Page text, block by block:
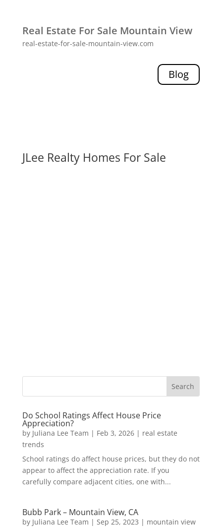
Real Estate For Sale Mountain View
real-estate-for-sale-mountain-view.com
Blog
JLee Realty Homes For Sale
Do School Ratings Affect House Price
Appreciation?
by Juliana Lee Team | Feb 3, 2026| real estate
trends
School ratings do affect house prices, but they do not
appear to affect the appreciation rate. If you
carefully compare adjacent cities, one with...
Bubb Park – Mountain View, CA
by Juliana Lee Team | Sep 25, 2023 | mountain view